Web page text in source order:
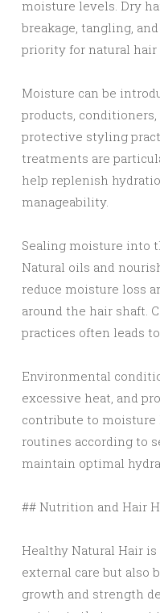
moisture levels. Dry
breakage, tangling,
priority for natural hair
Moisture can be
products,
protective styling
treatments are
help replenish
manageability.
Sealing moisture into
Natural oils and
reduce moisture loss
around the hair shaft.
practices often leads
Environmental
excessive heat, and
contribute to moisture
routines according to
maintain optimal
## Nutrition and Hair
Healthy Natural Hair
external care but also
growth and strength